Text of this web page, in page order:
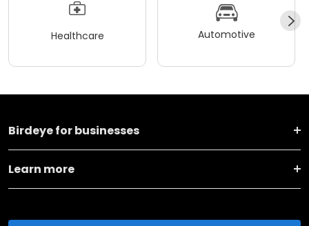
Healthcare Automotive
Birdeye for businesses
Learn more